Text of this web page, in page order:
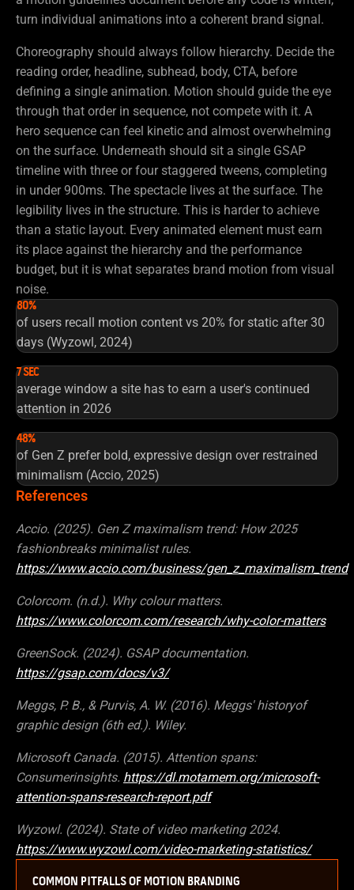
turn individual animations into a coherent brand signal.
Choreography should always follow hierarchy. Decide the
reading order, headline, subhead, body, CTA, before
defining a single animation. Motion should guide the eye
through that order in sequence, not compete with it. A
hero sequence can feel kinetic and almost overwhelming
on the surface. Underneath should sit a single GSAP
timeline with three or four staggered tweens, completing
in under 900ms. The spectacle lives at the surface. The
legibility lives in the structure. This is harder to achieve
than a static layout. Every animated element must earn
its place against the hierarchy and the performance
budget, but it is what separates brand motion from visual
noise.
80%
of users recall motion content vs 20% for static after 30
days (Wyzowl, 2024)
7 SEC
average window a site has to earn a user's continued
attention in 2026
48%
of Gen Z prefer bold, expressive design over restrained
minimalism (Accio, 2025)
References
Accio. (2025). Gen Z maximalism trend: How 2025
fashionbreaks minimalist rules.
https://www.accio.com/business/gen_z_maximalism_trend
Colorcom. (n.d.). Why colour matters.
https://www.colorcom.com/research/why-color-matters
GreenSock. (2024). GSAP documentation.
https://gsap.com/docs/v3/
Meggs, P. B., & Purvis, A. W. (2016). Meggs' historyof
graphic design (6th ed.). Wiley.
Microsoft Canada. (2015). Attention spans:
Consumerinsights. https://dl.motamem.org/microsoft-
attention-spans-research-report.pdf
Wyzowl. (2024). State of video marketing 2024.
https://www.wyzowl.com/video-marketing-statistics/
COMMON PITFALLS OF MOTION BRANDING